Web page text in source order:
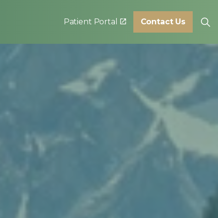
Patient Portal Contact Us